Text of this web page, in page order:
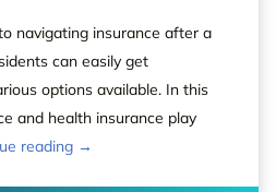
navigating insurance after a
can easily get
options available. In this
and health insurance play
reading →